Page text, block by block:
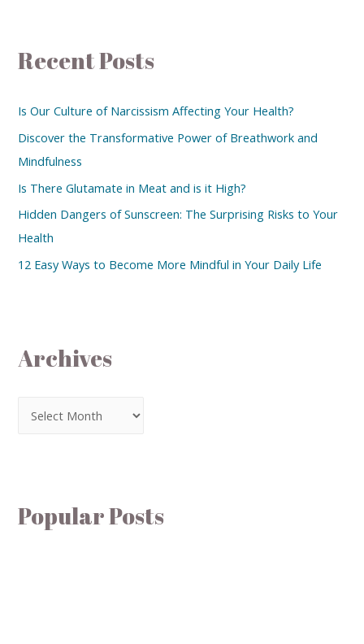
Recent Posts
Is Our Culture of Narcissism Affecting Your Health?
Discover the Transformative Power of Breathwork and
Mindfulness
Is There Glutamate in Meat and is it High?
Hidden Dangers of Sunscreen: The Surprising Risks to Your
Health
12 Easy Ways to Become More Mindful in Your Daily Life
Archives
Popular Posts